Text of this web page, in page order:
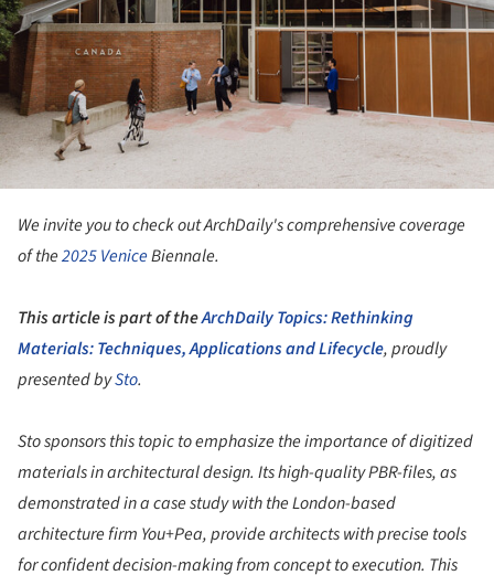
We invite you to check out ArchDaily's comprehensive coverage
of the2025VeniceBiennale.
This article is part of theArchDaily Topics: Rethinking
Materials: Techniques, Applications and Lifecycle, proudly
presented bySto.
Sto sponsors this topic to emphasize the importance of digitized
materials in architectural design. Its high-quality PBR-files, as
demonstrated in a case study with the London-based
architecture firm You+Pea, provide architects with precise tools
for confident decision-making from concept to execution. This